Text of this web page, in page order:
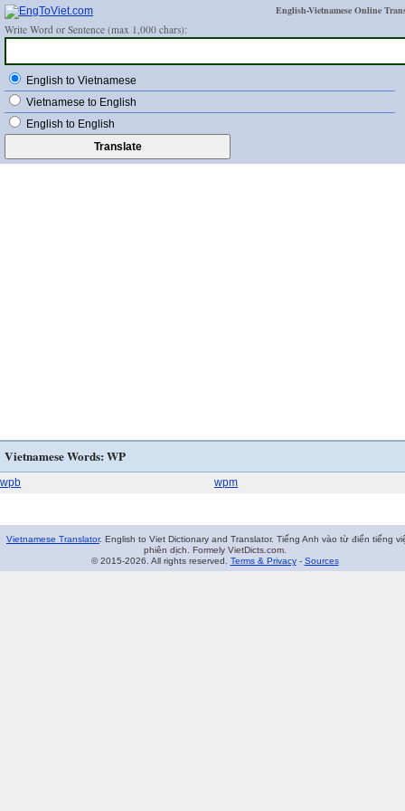
English-Vietnamese Online
Write Word or Sentence (max 1,000 chars):
English to Vietnamese
Vietnamese to English
English to English
Vietnamese Words: WP
wpb wpm
Vietnamese Translator. English to Viet Dictionary and Translator. Tiếng Anh vào từ điển tiếng
phiên dịch. Formely VietDicts.com.
© 2015-2026. All rights reserved. Terms & Privacy- Sources